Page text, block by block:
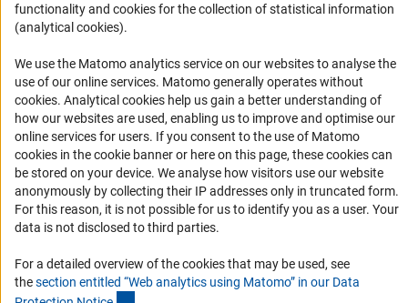
Informant Portal
RSS Feeds
Accessibility
Services and Information for Persons with Disabilities
Accessibility Statement
Report a Barrier
DFG Newsletter
Receive news from the DFG directly in your mailbox.
functionality and cookies for the collection of statistical information
(analytical cookies).
We use the Matomo analytics service on our websites to analyse the
use of our online services. Matomo generally operates without
cookies(Anc
. Analytical cookies help us gain a better understanding of
how our websites are used, enabling us to improve and optimise our
online services for users. If you consent to the use of Matomo
cookies in the cookie banner or here on this page, these cookies can
be stored on your device. We analyse how visitors use our website
anonymously by collecting their IP addresses only in truncated form.
For this reason, it is not possible for us to identify you as a user. Your
data is not disclosed to third parties.
For a detailed overview of the cookies that may be used, see
thesection entitled “Web analytics using Matomo” in our Data